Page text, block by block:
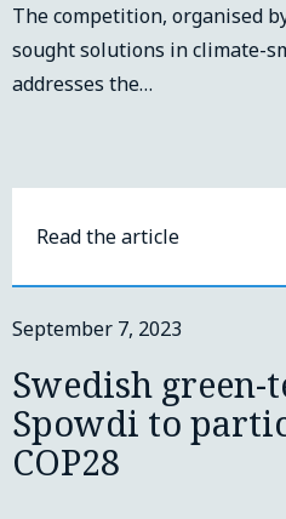
The competition, organised
sought solutions in climate-
addresses the…
Read the article
September 7, 2023
Swedish
Spowdi to
COP28